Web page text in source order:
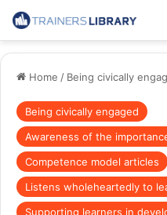
Home / Being civically
Being civically engaged
Awareness of the
Competence model articles
Listens wholeheartedly to
Supporting learners in